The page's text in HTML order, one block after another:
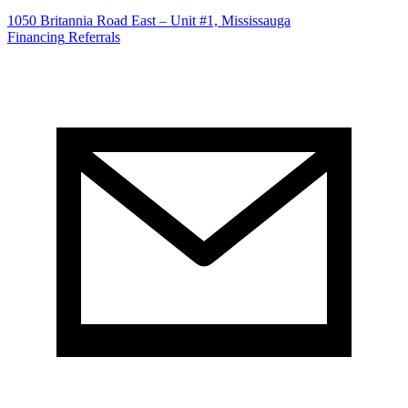
1050 Britannia Road East – Unit #1, Mississauga
Financing Referrals